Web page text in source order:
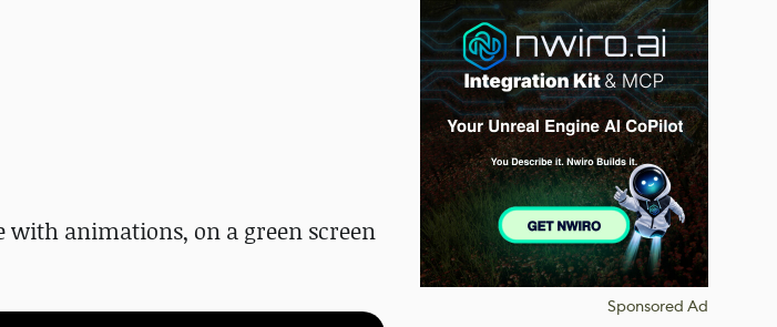
with animations, on a green screen
Sponsored Ad